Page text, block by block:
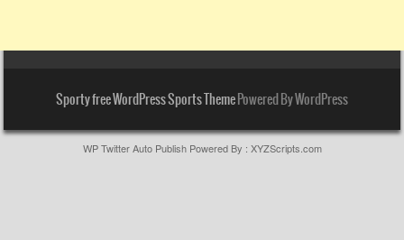
Sporty free WordPress Sports ThemePowered By WordPress
WP Twitter Auto PublishPowered By : XYZScripts.com